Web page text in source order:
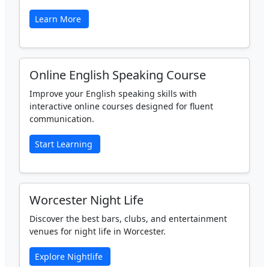
Learn More
Online English Speaking Course
Improve your English speaking skills with
interactive online courses designed for fluent
communication.
Start Learning
Worcester Night Life
Discover the best bars, clubs, and entertainment
venues for night life in Worcester.
Explore Nightlife